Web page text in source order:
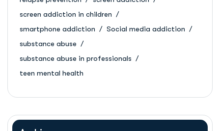
screen addiction in children
smartphone addiction
Social media addiction
substance abuse
substance abuse in professionals
teen mental health